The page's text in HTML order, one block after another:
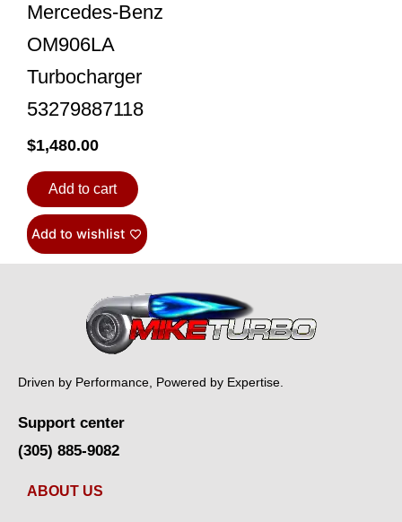
Mercedes-Benz
OM906LA
Turbocharger
53279887118
$1,480.00
Add to cart
Add to wishlist
Driven by Performance, Powered by Expertise.
Support center
(305) 885-9082
ABOUT US